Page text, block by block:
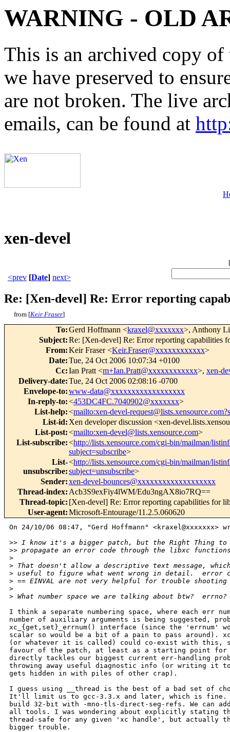
WARNING - OLD
This is an archived copy
we have preserved to
are not broken. The live
emails, can be found at
xen-devel
[
<prev [Date] next>
Re: [Xen-devel] Re: Error reporting
from [Keir Fraser]
To:Gerd Hoffmann <kraxel@xxxxxxx>, Anthony
Subject:Re: [Xen-devel] Re: Error reporting capabilities
From:Keir Fraser <Keir.Fraser@xxxxxxxxxxxx>
Date:Tue, 24 Oct 2006 10:07:34 +0100
Cc:Ian Pratt <m+Ian.Pratt@xxxxxxxxxxxx>, xen-
Delivery-date:Tue, 24 Oct 2006 02:08:16 -0700
Envelope-to:www-data@xxxxxxxxxxxxxxxxxx
In-reply-to:<453DC4FC.7040902@xxxxxxx>
List-help:<mailto:xen-devel-
List-id: Xen developer discussion <xen-
List-post:<mailto:xen-devel@lists.xensource.com>
List-subscribe:<http://lists.xensource.com/cgi-bin/mailman/
subject=subscribe>
List-
unsubscribe:
<http://lists.xensource.com/cgi-bin/mailman/
subject=unsubscribe>
Sender:xen-devel-bounces@xxxxxxxxxxxxxxxxxxx
Thread-index: Acb3S9exFiy4lWM/Edu3ngAX8io7RQ==
Thread-topic: [Xen-devel] Re: Error reporting capabilities for
User-agent:Microsoft-Entourage/11.2.5.060620
On 24/10/06 08:47, "Gerd Hoffmann" <kraxel@xxxxxxx>
>> I know it's a bigger patch, but the Right Thing
>> propagate an error code through the libxc
>
> That doesn't allow a descriptive text message,
> useful to figure what went wrong in detail.  error
> == EINVAL are not very helpful for trouble
>
> What number space we are talking about btw?
I think a separate numbering space, where each err
number of auxiliary arguments is being suggested,
xc_{get,set}_errnum() interface (since the 'errnum'
scalar so would be a bit of a pain to pass around).
(or whatever it is called) could co-exist with this,
favour of the patch, at least as a starting point
directly tackles our biggest current err-handling
throwing away useful diagnostic info (or writing it
gets hidden in with piles of other crap).
I guess using __thread is the best of a bad set of
It'll limit us to gcc-3.3.x and later, which is fine.
build 32-bit with -mno-tls-direct-seg-refs. We can
all tools. I was wondering about explicitly stating
thread-safe for any given 'xc handle', but actually
bigger trouble.